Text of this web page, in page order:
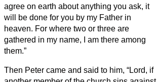
agree on earth about anything you ask, it
will be done for you by my Father in
heaven. For where two or three are
gathered in my name, I am there among
them.”
Then Peter came and said to him, “Lord, if